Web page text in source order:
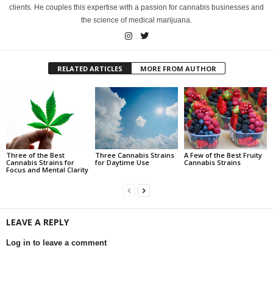
clients. He couples this expertise with a passion for cannabis businesses and
the science of medical marijuana.
RELATED ARTICLES MORE FROM AUTHOR
Three of the Best
Cannabis Strains for
Focus and Mental Clarity
Three Cannabis Strains
for Daytime Use
A Few of the Best Fruity
Cannabis Strains
LEAVE A REPLY
Log in to leave a comment